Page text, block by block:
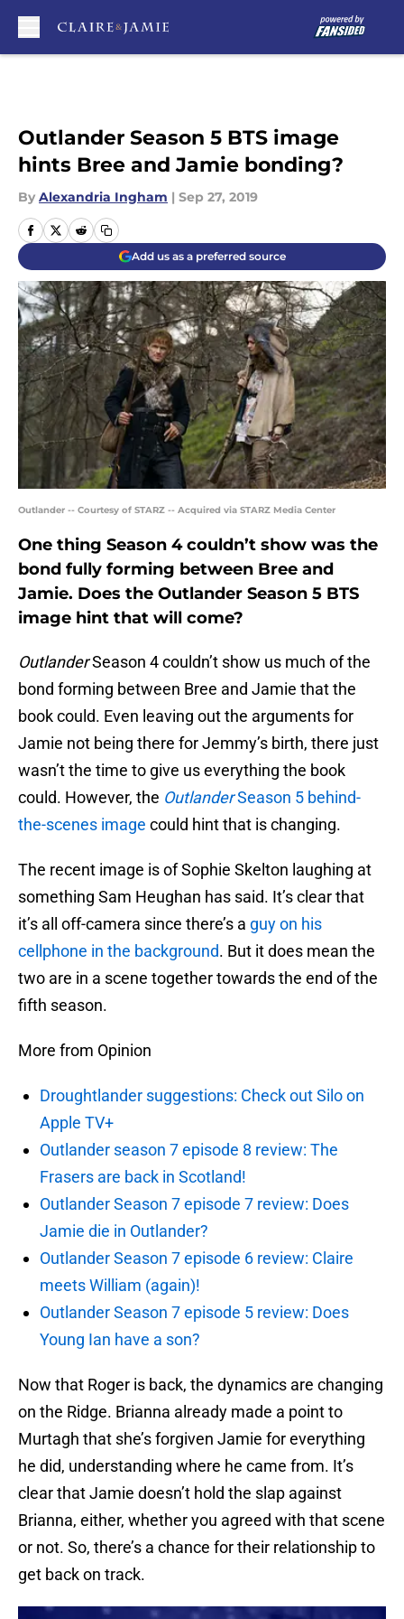
Outlander Season 5 BTS image
hints Bree and Jamie bonding?
By Alexandria Ingham | Sep 27, 2019
Add us as a preferred source
Outlander -- Courtesy of STARZ -- Acquired via STARZ Media Center
One thing Season 4 couldn’t show was the
bond fully forming between Bree and
Jamie. Does the Outlander Season 5 BTS
image hint that will come?
OutlanderSeason 4 couldn’t show us much of the
bond forming between Bree and Jamie that the
book could. Even leaving out the arguments for
Jamie not being there for Jemmy’s birth, there just
wasn’t the time to give us everything the book
could. However, the OutlanderSeason 5 behind-
the-scenes image could hint that is changing.
The recent image is of Sophie Skelton laughing at
something Sam Heughan has said. It’s clear that
it’s all off-camera since there’s a guy on his
cellphone in the background. But it does mean the
two are in a scene together towards the end of the
fifth season.
More from Opinion
Droughtlander suggestions: Check out Silo on
Apple TV+
Outlander season 7 episode 8 review: The
Frasers are back in Scotland!
Outlander Season 7 episode 7 review: Does
Jamie die in Outlander?
Outlander Season 7 episode 6 review: Claire
meets William (again)!
Outlander Season 7 episode 5 review: Does
Young Ian have a son?
Now that Roger is back, the dynamics are changing
on the Ridge. Brianna already made a point to
Murtagh that she’s forgiven Jamie for everything
he did, understanding where he came from. It’s
clear that Jamie doesn’t hold the slap against
Brianna, either, whether you agreed with that scene
or not. So, there’s a chance for their relationship to
get back on track.